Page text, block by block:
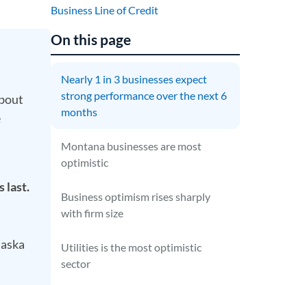
last.
Business Line of Credit
On this page
Nearly 1 in 3 businesses expect
strong performance over the next 6
months
Montana businesses are most
optimistic
Business optimism rises sharply
with firm size
Utilities is the most optimistic
sector